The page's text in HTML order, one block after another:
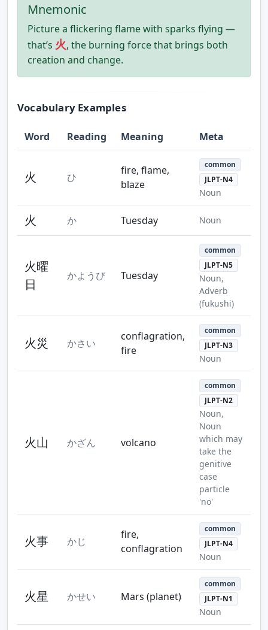
Mnemonic
Picture a flickering flame with sparks flying —
that’s 火, the burning force that brings both
creation and change.
Vocabulary Examples
Word Reading Meaning Meta
火 ひ
fire, flame,
blaze
common
JLPT-N4
Noun
火 か Tuesday Noun
火曜
日
かようび Tuesday
common
JLPT-N5
Noun,
Adverb
(fukushi)
火災 かさい
conflagration,
fire
common
JLPT-N3
Noun
火山 かざん volcano
common
JLPT-N2
Noun,
Noun
which may
take the
genitive
case
particle
'no'
火事 かじ
fire,
conflagration
common
JLPT-N4
Noun
火星 かせい Mars (planet)
common
JLPT-N1
Noun